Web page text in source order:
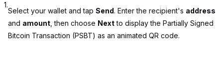
1.
Select your wallet and tap Send. Enter the recipient's address
and amount , then choose Nextto display the Partially Signed
Bitcoin Transaction (PSBT) as an animated QR code.